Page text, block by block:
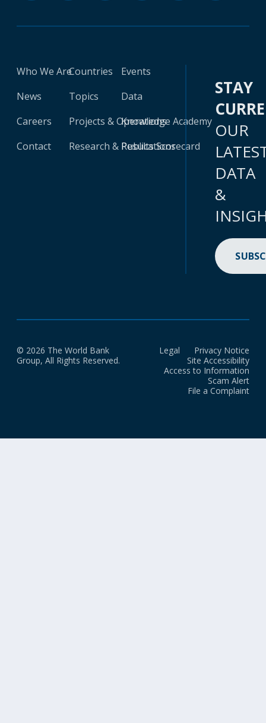
Who We Are
News
Careers
Contact
Countries
Topics
Projects & Operations
Research & Publications
Events
Data
Knowledge Academy
Results Scorecard
STAY
OUR
DATA
&
© 2026 The World Bank
Group, All Rights Reserved.
Legal
Privacy Notice
Site Accessibility
Access to Information
Scam Alert
File a Complaint